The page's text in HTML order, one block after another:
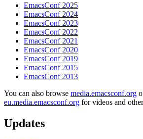
EmacsConf 2025
EmacsConf 2024
EmacsConf 2023
EmacsConf 2022
EmacsConf 2021
EmacsConf 2020
EmacsConf 2019
EmacsConf 2015
EmacsConf 2013
You can also browse media.emacsconf.org
eu.media.emacsconf.org for videos and
Updates